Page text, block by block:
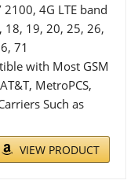
4G LTE band
18, 19, 20, 25, 26,
71
with Most GSM
MetroPCS,
Such as
VIEW PRODUCT